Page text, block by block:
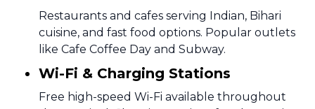
Restaurants and cafes serving Indian, Bihari
cuisine, and fast food options. Popular outlets
like Cafe Coffee Day and Subway.
Wi-Fi & Charging Stations
Free high-speed Wi-Fi available throughout